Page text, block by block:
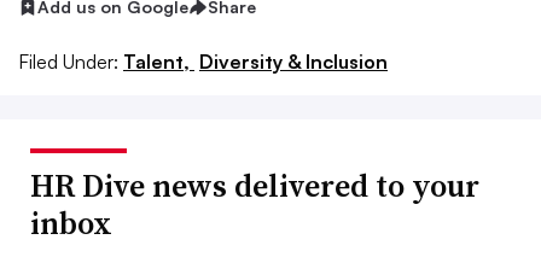
Add us on Google Share
Filed Under: Talent, Diversity & Inclusion
HR Dive news delivered to your
inbox